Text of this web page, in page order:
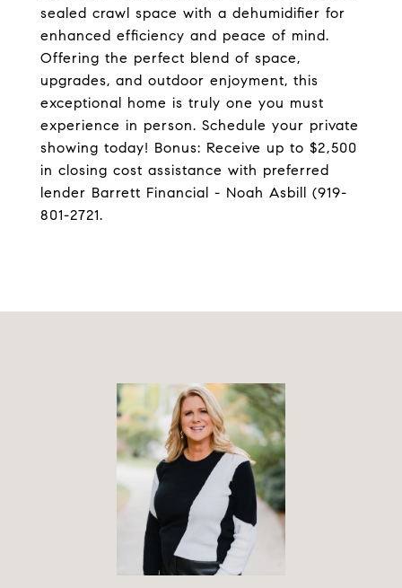
sealed crawl space with a dehumidifier for
enhanced efficiency and peace of mind.
Offering the perfect blend of space,
upgrades, and outdoor enjoyment, this
exceptional home is truly one you must
experience in person. Schedule your private
showing today! Bonus: Receive up to $2,500
in closing cost assistance with preferred
lender Barrett Financial - Noah Asbill (919-
801-2721.